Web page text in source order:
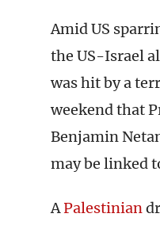
Amid US
the US-Israel
was hit by a
weekend that
Benjamin
may be linked
APalestinian